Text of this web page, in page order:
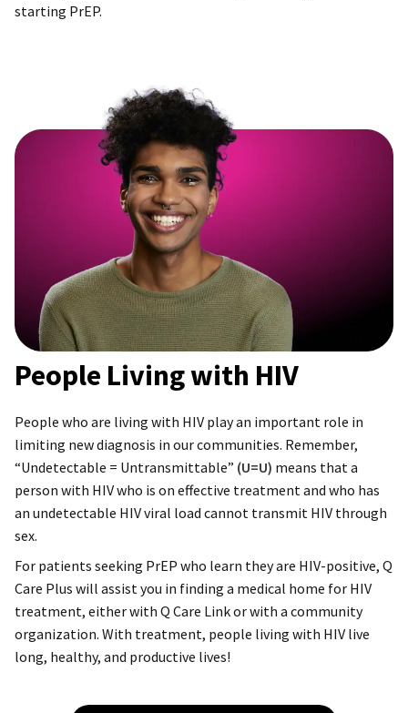
starting PrEP.
People Living with HIV
People who are living with HIV play an important role in
limiting new diagnosis in our communities. Remember,
“Undetectable = Untransmittable” (U=U) means that a
person with HIV who is on effective treatment and who has
an undetectable HIV viral load cannot transmit HIV through
sex.
For patients seeking PrEP who learn they are HIV-positive, Q
Care Plus will assist you in finding a medical home for HIV
treatment, either with Q Care Link or with a community
organization. With treatment, people living with HIV live
long, healthy, and productive lives!